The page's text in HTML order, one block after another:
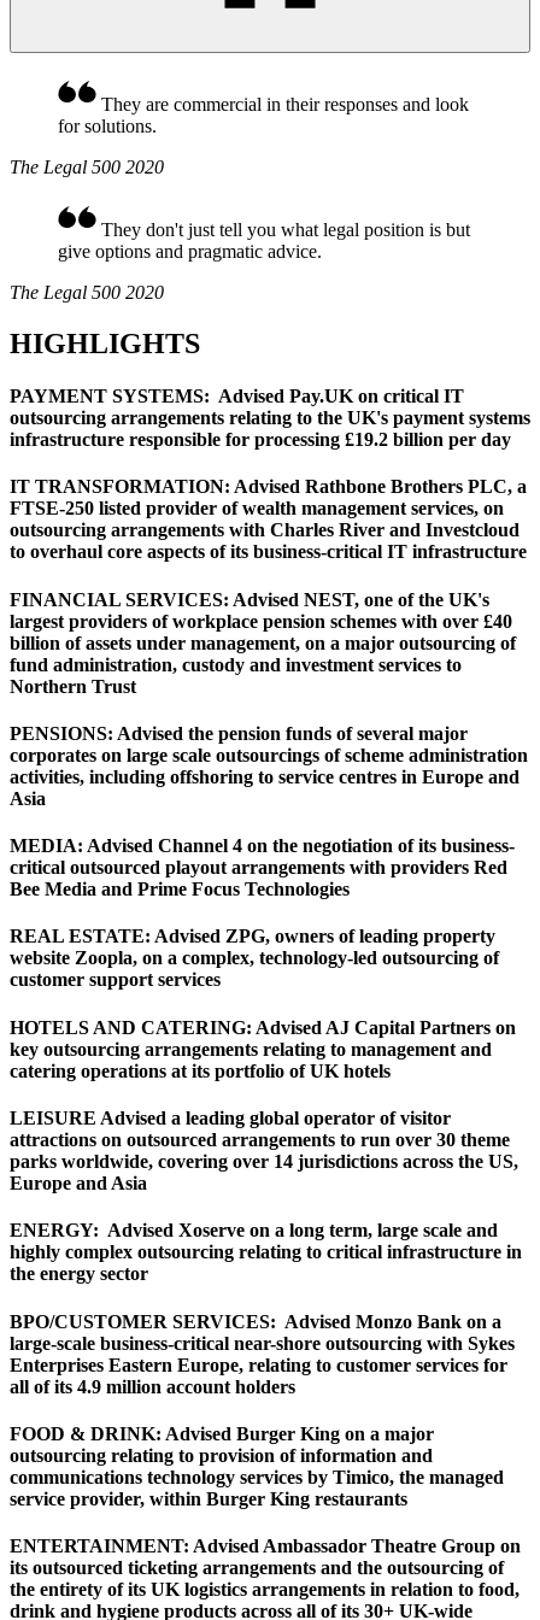
They are commercial in their responses and look
for solutions.
The Legal 500 2020
They don't just tell you what legal position is but
give options and pragmatic advice.
The Legal 500 2020
HIGHLIGHTS
PAYMENT SYSTEMS: Advised Pay.UK on critical IT
outsourcing arrangements relating to the UK's payment systems
infrastructure responsible for processing £19.2 billion per day
IT TRANSFORMATION: Advised Rathbone Brothers PLC, a
FTSE-250 listed provider of wealth management services, on
outsourcing arrangements with Charles River and Investcloud
to overhaul core aspects of its business-critical IT infrastructure
FINANCIAL SERVICES: Advised NEST, one of the UK's
largest providers of workplace pension schemes with over £40
billion of assets under management, on a major outsourcing of
fund administration, custody and investment services to
Northern Trust
PENSIONS: Advised the pension funds of several major
corporates on large scale outsourcings of scheme administration
activities, including offshoring to service centres in Europe and
Asia
MEDIA: Advised Channel 4 on the negotiation of its business-
critical outsourced playout arrangements with providers Red
Bee Media and Prime Focus Technologies
REAL ESTATE: Advised ZPG, owners of leading property
website Zoopla, on a complex, technology-led outsourcing of
customer support services
HOTELS AND CATERING: Advised AJ Capital Partners on
key outsourcing arrangements relating to management and
catering operations at its portfolio of UK hotels
LEISURE Advised a leading global operator of visitor
attractions on outsourced arrangements to run over 30 theme
parks worldwide, covering over 14 jurisdictions across the US,
Europe and Asia
ENERGY: Advised Xoserve on a long term, large scale and
highly complex outsourcing relating to critical infrastructure in
the energy sector
BPO/CUSTOMER SERVICES: Advised Monzo Bank on a
large-scale business-critical near-shore outsourcing with Sykes
Enterprises Eastern Europe, relating to customer services for
all of its 4.9 million account holders
FOOD & DRINK: Advised Burger King on a major
outsourcing relating to provision of information and
communications technology services by Timico, the managed
service provider, within Burger King restaurants
ENTERTAINMENT: Advised Ambassador Theatre Group on
its outsourced ticketing arrangements and the outsourcing of
the entirety of its UK logistics arrangements in relation to food,
drink and hygiene products across all of its 30+ UK-wide